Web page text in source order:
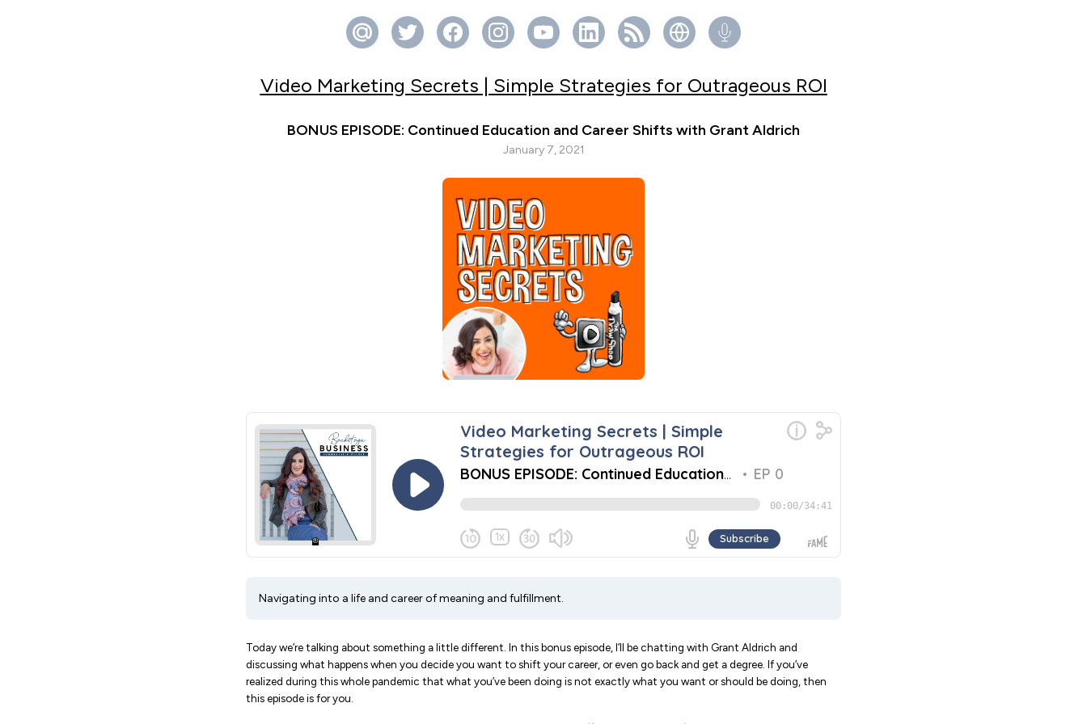
Video Marketing Secrets | Simple Strategies for Outrageous ROI
BONUS EPISODE: Continued Education and Career Shifts with Grant Aldrich
January 7, 2021
Navigating into a life and career of meaning and fulfillment.
Today we’re talking about something a little different. In this bonus episode, I’ll be chatting with Grant Aldrich and
discussing what happens when you decide you want to shift your career, or even go back and get a degree. If you’ve
realized during this whole pandemic that what you’ve been doing is not exactly what you want or should be doing, then
this episode is for you.